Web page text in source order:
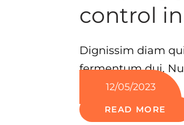
12/05/2023
control
Dignissim diam
fermentum dui.
READ MORE